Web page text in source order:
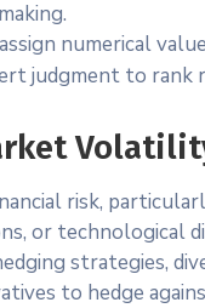
numerical
judgment to rank
risk,
or technological
strategies,
to hedge